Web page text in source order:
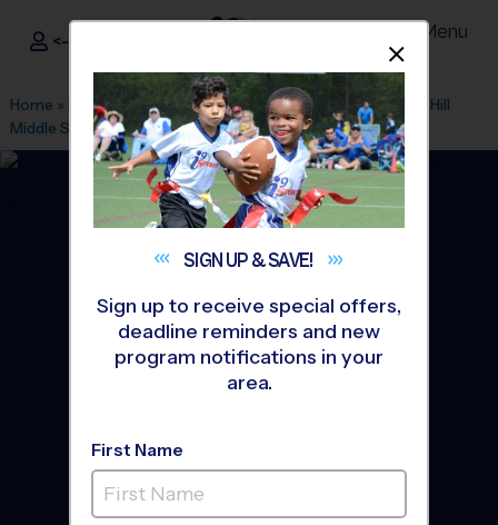
i9Sports ®
<- Sign In Menu
Home » Find A Program » Tampa» League Office 279
Ben Hill
Middle School» Flag Football»League 2026 Fall
North Tampa - Flag
Football League
SIGN UP &SAVE!
Sign up to receive special offers,
deadline reminders and new
program notifications in your
area.
First Name